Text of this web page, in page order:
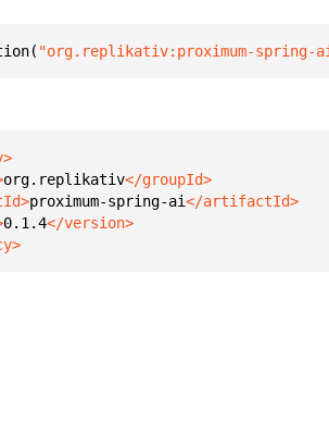
"org.replikativ:proximum-spring-
org.replikativ
proximum-spring-ai
0.1.4